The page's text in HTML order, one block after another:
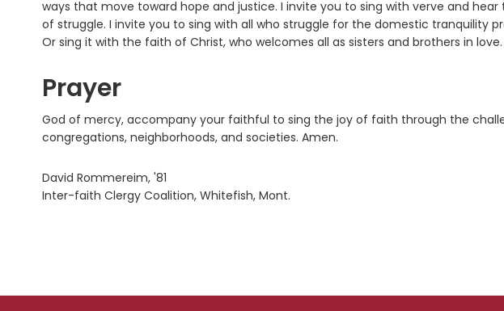
ways that move toward hope and justice. I invite you to sing with verve and
of struggle. I invite you to sing with all who struggle for the domestic tranquility
Or sing it with the faith of Christ, who welcomes all as sisters and brothers in love.
Prayer
God of mercy, accompany your faithful to sing the joy of faith through the
congregations, neighborhoods, and societies. Amen.
David Rommereim, '81
Inter-faith Clergy Coalition, Whitefish, Mont.